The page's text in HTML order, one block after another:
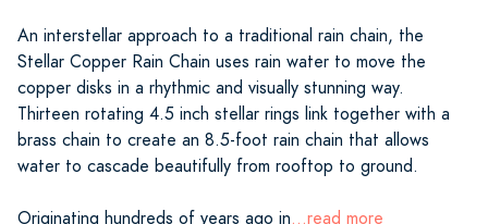
An interstellar approach to a traditional rain chain, the
Stellar Copper Rain Chain uses rain water to move the
copper disks in a rhythmic and visually stunning way.
Thirteen rotating 4.5 inch stellar rings link together with a
brass chain to create an 8.5-foot rain chain that allows
water to cascade beautifully from rooftop to ground.
Originating hundreds of years ago in...read more